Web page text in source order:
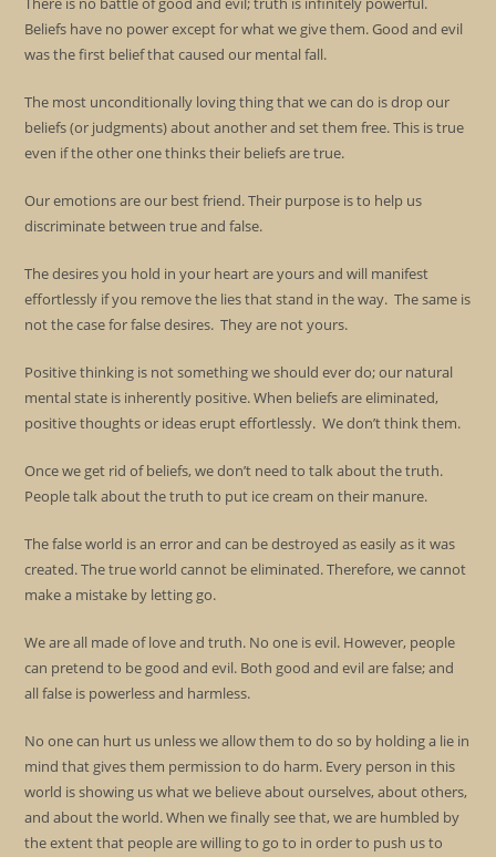
Beliefs have no power except for what we give them. Good and evil
was the first belief that caused our mental fall.
The most unconditionally loving thing that we can do is drop our
beliefs (or judgments) about another and set them free. This is true
even if the other one thinks their beliefs are true.
Our emotions are our best friend. Their purpose is to help us
discriminate between true and false.
The desires you hold in your heart are yours and will manifest
effortlessly if you remove the lies that stand in the way. The same is
not the case for false desires. They are not yours.
Positive thinking is not something we should ever do; our natural
mental state is inherently positive. When beliefs are eliminated,
positive thoughts or ideas erupt effortlessly. We don’t think them.
Once we get rid of beliefs, we don’t need to talk about the truth.
People talk about the truth to put ice cream on their manure.
The false world is an error and can be destroyed as easily as it was
created. The true world cannot be eliminated. Therefore, we cannot
make a mistake by letting go.
We are all made of love and truth. No one is evil. However, people
can pretend to be good and evil. Both good and evil are false; and
all false is powerless and harmless.
No one can hurt us unless we allow them to do so by holding a lie in
mind that gives them permission to do harm. Every person in this
world is showing us what we believe about ourselves, about others,
and about the world. When we finally see that, we are humbled by
the extent that people are willing to go to in order to push us to